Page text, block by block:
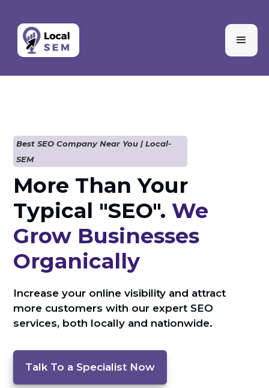
Best SEO Company Near You | Local-
SEM
More Than Your
Typical "SEO". We
Grow Businesses
Organically
Increase your online visibility and attract
more customers with our expert SEO
services, both locally and nationwide.
Talk To a Specialist Now